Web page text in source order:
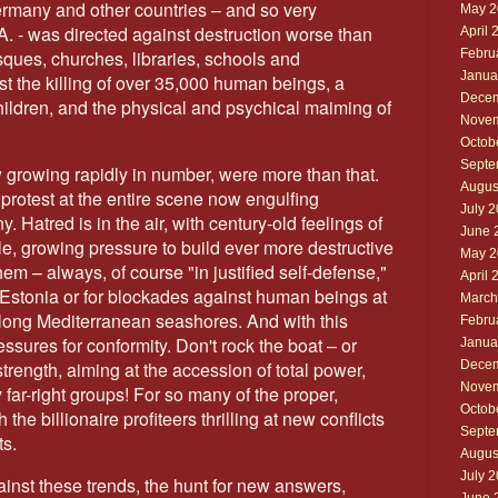
and other countries – and so very
- was directed against destruction worse than
churches, libraries, schools and
the killing of over 35,000 human beings, a
and the physical and psychical maiming of
rapidly in number, were more than that.
at the entire scene now engulfing
Hatred is in the air, with century-old feelings of
growing pressure to build ever more destructive
– always, of course "in justified self-defense,"
or for blockades against human beings at
Mediterranean seashores. And with this
for conformity. Don't rock the boat – or
aiming at the accession of total power,
right groups! For so many of the proper,
the billionaire profiteers thrilling at new conflicts
these trends, the hunt for new answers,
May
April
July
June
May
April
July